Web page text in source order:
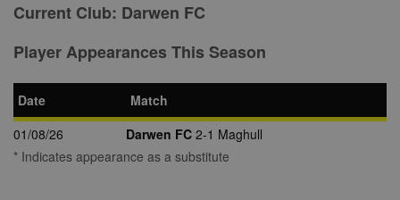
Current Club: Darwen FC
Player Appearances This Season
Date
Match
01/08/26
Darwen FC 2-1 Maghull
* Indicates appearance as a substitute